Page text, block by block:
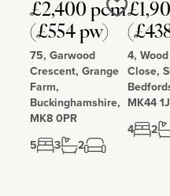
£2,400 pcm
(£554 pw)
75, Garwood
Crescent, Grange
Farm,
Buckinghamshire,
MK8 0PR
5
3 2
Love
4,
Close,
MK44
4
2